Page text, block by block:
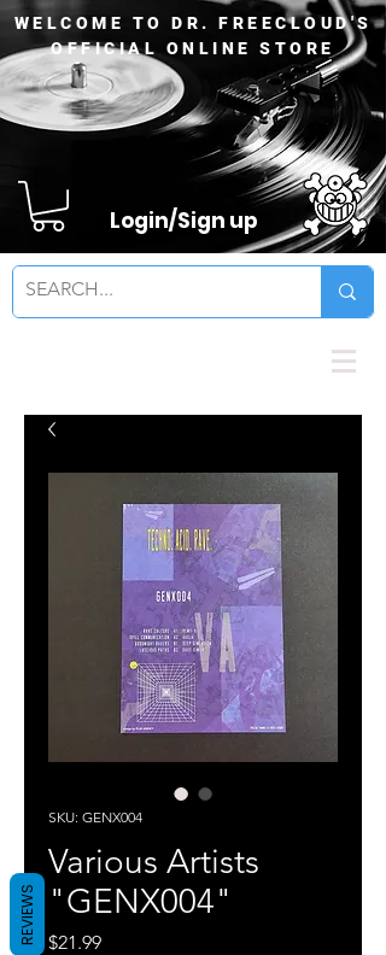
WELCOME TO DR. FREECLOUD'S
OFFICIAL ONLINE STORE
Login/Sign up
SKU: GENX004
Various Artists
"GENX004"
$21.99Price
REVIEWS